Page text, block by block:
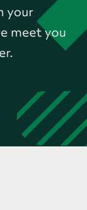
your
meet you